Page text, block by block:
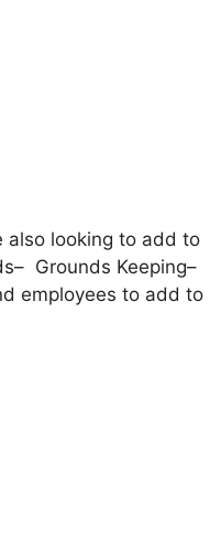
also looking to add to
Grounds Keeping–
employees to add to